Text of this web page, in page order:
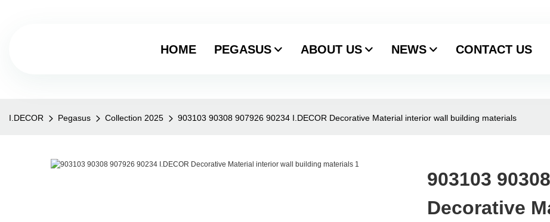
HOME PEGASUS ABOUT US NEWS CONTACT US
I.DECOR Pegasus Collection 2025 903103 90308 907926 90234 I.DECOR Decorative Material interior wall building materials
903103
Decorative